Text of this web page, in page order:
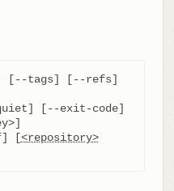
[--tags] [--refs]
[
<repository>